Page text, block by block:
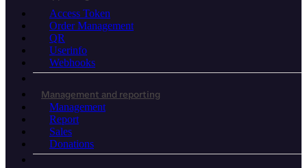
Access Token
Order Management
QR
Userinfo
Webhooks
Management and reporting
Management
Report
Sales
Donations